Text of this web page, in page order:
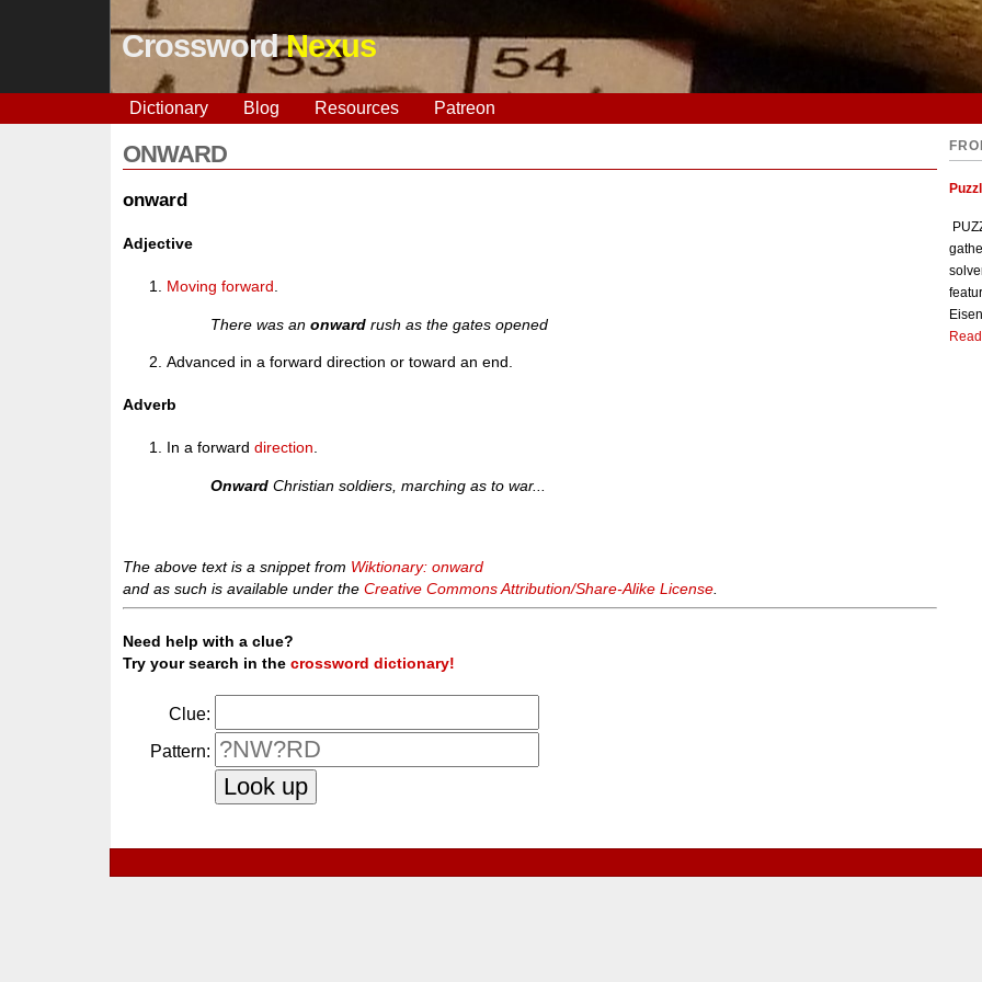
CrosswordNexus
Dictionary Blog Resources Patreon
ONWARD
onward
Adjective
Moving forward
There was anonward rush as the gates opened
Advanced in a forward direction or toward an end.
Adverb
In a forwarddirection
Onward Christian soldiers, marching as to war...
The above text is a snippet from Wiktionary: onward
and as such is available under theCreative Commons Attribution/Share-Alike License
Need help with a clue?
Try your search in thecrossword dictionary!
Clue:
Pattern: